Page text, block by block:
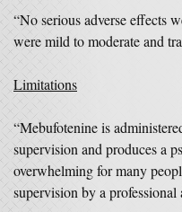
“No serious adverse effects
were mild to moderate and
Limitations
“Mebufotenine is
supervision and produces a
overwhelming for many
supervision by a professional